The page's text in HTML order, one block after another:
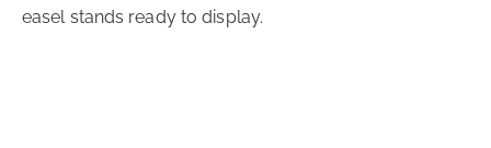
easel stands ready to display.